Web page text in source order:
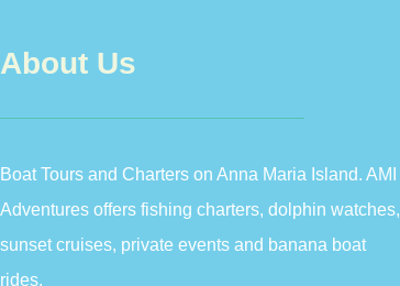
About Us
Boat Tours and Charters on Anna Maria Island. AMI
Adventures offers fishing charters, dolphin watches,
sunset cruises, private events and banana boat
rides.